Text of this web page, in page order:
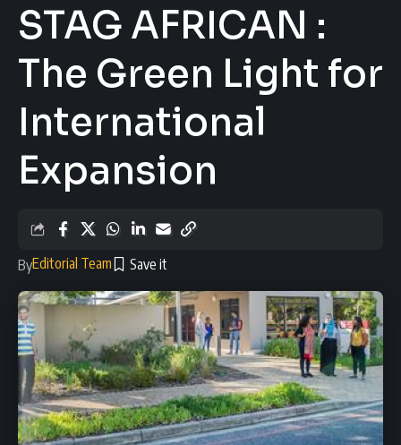
STAG AFRICAN :
The Green Light for
International
Expansion
ByEditorial Team